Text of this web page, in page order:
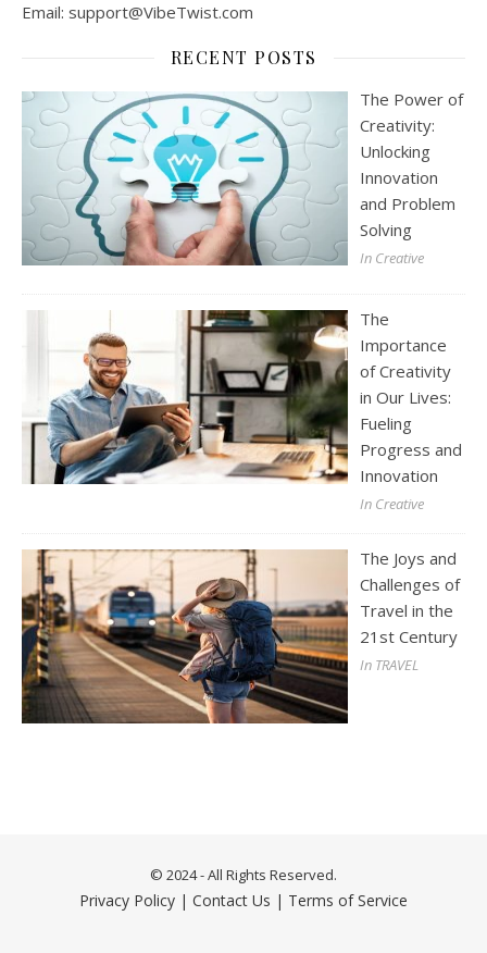
Email: support@VibeTwist.com
RECENT POSTS
The Power of
Creativity:
Unlocking
Innovation
and Problem
Solving
In Creative
The
Importance
of Creativity
in Our Lives:
Fueling
Progress and
Innovation
In Creative
The Joys and
Challenges of
Travel in the
21st Century
In TRAVEL
© 2024 - All Rights Reserved.
Privacy Policy | Contact Us | Terms of Service